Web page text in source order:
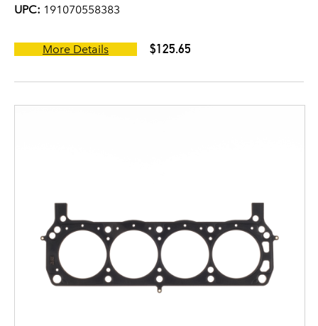
UPC: 191070558383
More Details $125.65